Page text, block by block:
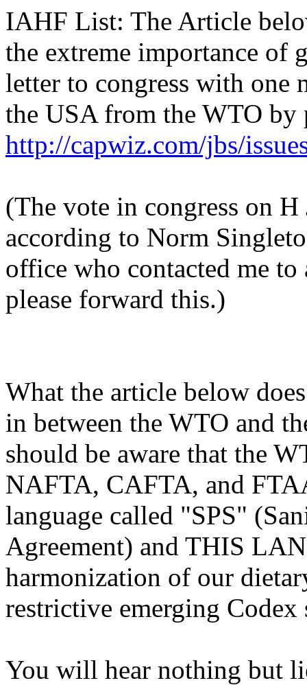
IAHF List: The Article
the extreme importance of
letter to congress with one
the USA from the WTO by
http://capwiz.com/jbs/
(The vote in congress on
according to Norm
office who contacted me
please forward this.)
What the article below
in between the WTO and
should be aware that the
NAFTA, CAFTA, and
language called "SPS"
Agreement) and THIS
harmonization of our
restrictive emerging Codex
You will hear nothing but